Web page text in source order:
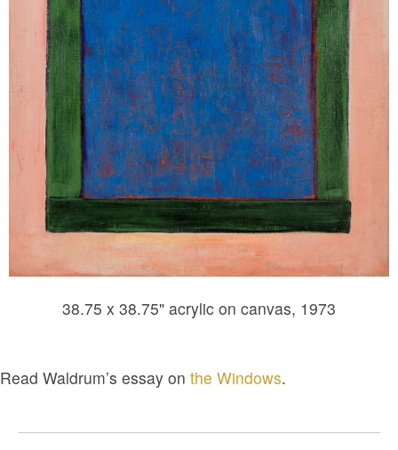
38.75 x 38.75" acrylic on canvas, 1973
Read Waldrum’s essay on the Windows.